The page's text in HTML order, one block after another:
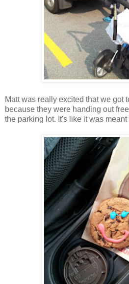
Matt was really excited that we got
because they were handing out
the parking lot. It's like it was meant